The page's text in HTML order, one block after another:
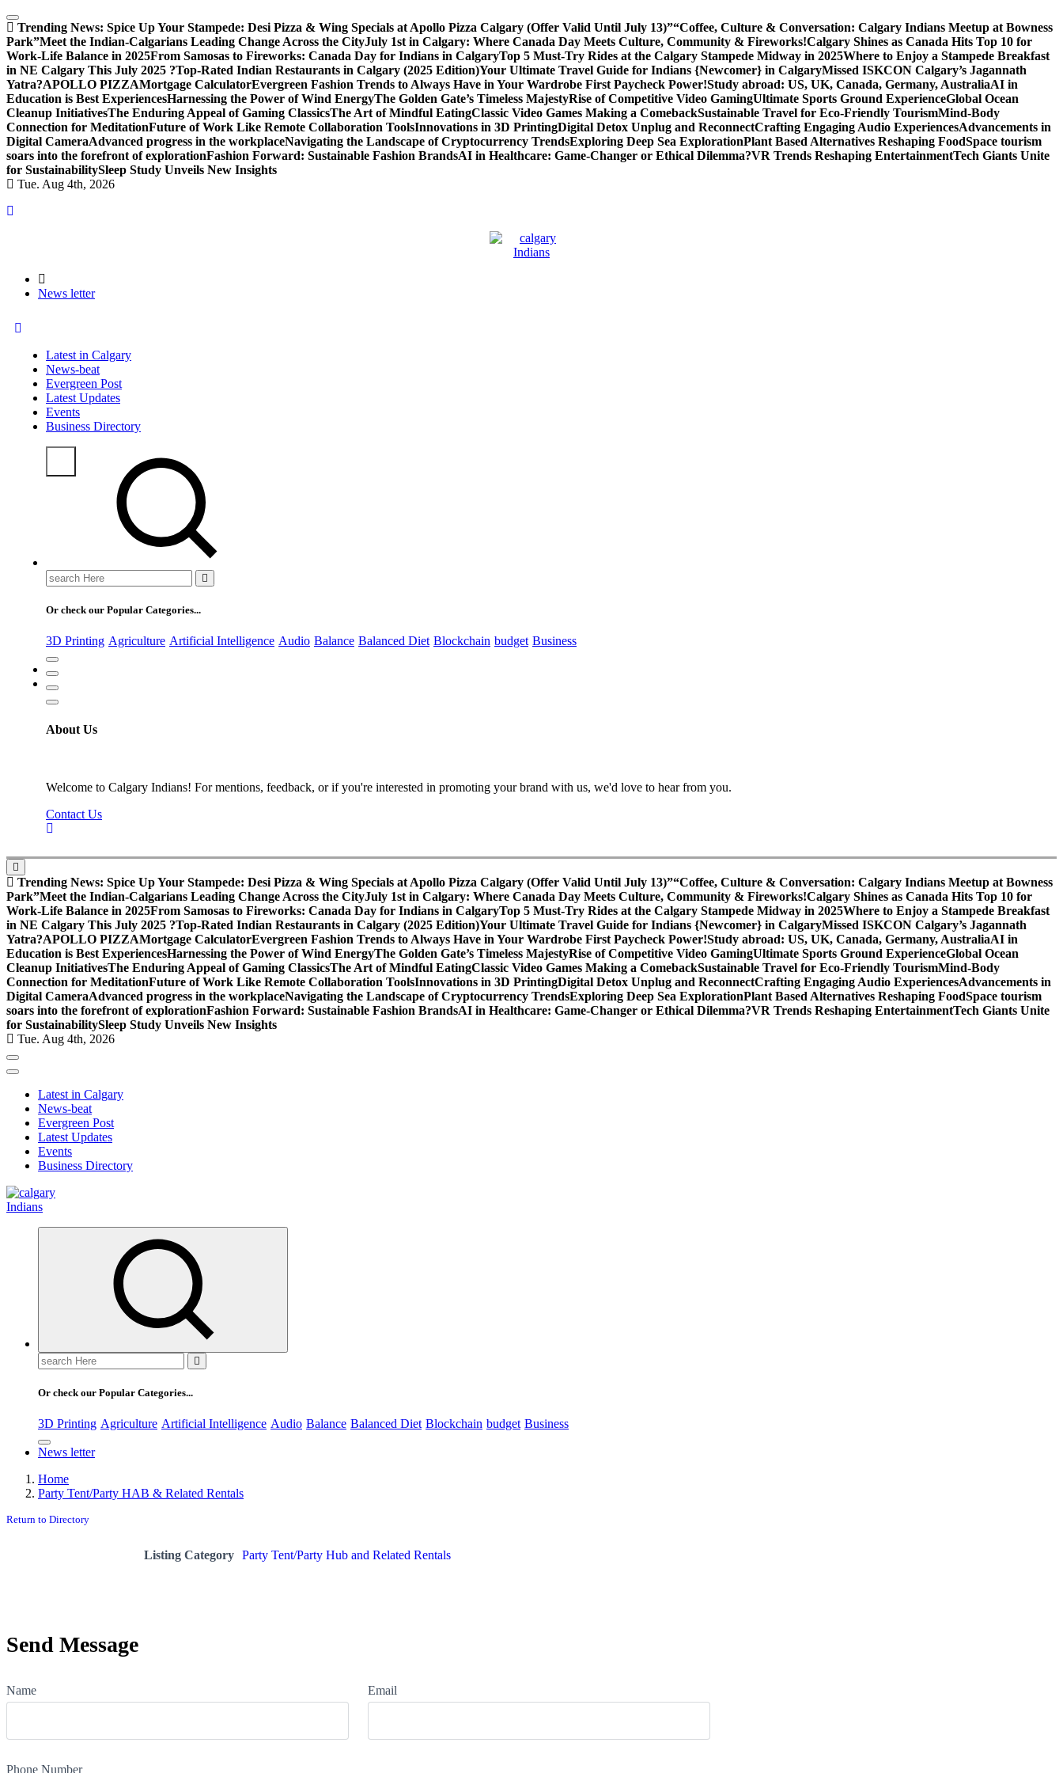
Trending News: Spice Up Your Stampede: Desi Pizza & Wing Specials at Apollo Pizza Calgary (Offer Valid Until July 13)”“Coffee, Culture & Conversation: Calgary Indians Meetup at Bowness
Park”Meet the Indian-Calgarians Leading Change Across the CityJuly 1st in Calgary: Where Canada Day Meets Culture, Community & Fireworks!Calgary Shines as Canada Hits Top 10 for
Work-Life Balance in 2025From Samosas to Fireworks: Canada Day for Indians in CalgaryTop 5 Must-Try Rides at the Calgary Stampede Midway in 2025Where to Enjoy a Stampede Breakfast
in NE Calgary This July 2025 ?Top-Rated Indian Restaurants in Calgary (2025 Edition)Your Ultimate Travel Guide for Indians {Newcomer} in CalgaryMissed ISKCON Calgary’s Jagannath
Yatra?APOLLO PIZZAMortgage CalculatorEvergreen Fashion Trends to Always Have in Your Wardrobe First Paycheck Power!Study abroad: US, UK, Canada, Germany, AustraliaAI in
Education is Best ExperiencesHarnessing the Power of Wind EnergyThe Golden Gate’s Timeless MajestyRise of Competitive Video GamingUltimate Sports Ground ExperienceGlobal Ocean
Cleanup InitiativesThe Enduring Appeal of Gaming ClassicsThe Art of Mindful EatingClassic Video Games Making a ComebackSustainable Travel for Eco-Friendly TourismMind-Body
Connection for MeditationFuture of Work Like Remote Collaboration ToolsInnovations in 3D PrintingDigital Detox Unplug and ReconnectCrafting Engaging Audio ExperiencesAdvancements in
Digital CameraAdvanced progress in the workplaceNavigating the Landscape of Cryptocurrency TrendsExploring Deep Sea ExplorationPlant Based Alternatives Reshaping FoodSpace tourism
soars into the forefront of explorationFashion Forward: Sustainable Fashion BrandsAI in Healthcare: Game-Changer or Ethical Dilemma?VR Trends Reshaping EntertainmentTech Giants Unite
for SustainabilitySleep Study Unveils New Insights
Tue. Aug 4th, 2026
News letter
Latest in Calgary
News-beat
Evergreen Post
Latest Updates
Events
Business Directory
Or check our Popular Categories...
3D Printing Agriculture Artificial Intelligence Audio Balance Balanced Diet Blockchain budget Business
About Us
Welcome to Calgary Indians! For mentions, feedback, or if you're interested in promoting your brand with us, we'd love to hear from you.
Contact Us
Trending News: Spice Up Your Stampede: Desi Pizza & Wing Specials at Apollo Pizza Calgary (Offer Valid Until July 13)”“Coffee, Culture & Conversation: Calgary Indians Meetup at Bowness
Park”Meet the Indian-Calgarians Leading Change Across the CityJuly 1st in Calgary: Where Canada Day Meets Culture, Community & Fireworks!Calgary Shines as Canada Hits Top 10 for
Work-Life Balance in 2025From Samosas to Fireworks: Canada Day for Indians in CalgaryTop 5 Must-Try Rides at the Calgary Stampede Midway in 2025Where to Enjoy a Stampede Breakfast
in NE Calgary This July 2025 ?Top-Rated Indian Restaurants in Calgary (2025 Edition)Your Ultimate Travel Guide for Indians {Newcomer} in CalgaryMissed ISKCON Calgary’s Jagannath
Yatra?APOLLO PIZZAMortgage CalculatorEvergreen Fashion Trends to Always Have in Your Wardrobe First Paycheck Power!Study abroad: US, UK, Canada, Germany, AustraliaAI in
Education is Best ExperiencesHarnessing the Power of Wind EnergyThe Golden Gate’s Timeless MajestyRise of Competitive Video GamingUltimate Sports Ground ExperienceGlobal Ocean
Cleanup InitiativesThe Enduring Appeal of Gaming ClassicsThe Art of Mindful EatingClassic Video Games Making a ComebackSustainable Travel for Eco-Friendly TourismMind-Body
Connection for MeditationFuture of Work Like Remote Collaboration ToolsInnovations in 3D PrintingDigital Detox Unplug and ReconnectCrafting Engaging Audio ExperiencesAdvancements in
Digital CameraAdvanced progress in the workplaceNavigating the Landscape of Cryptocurrency TrendsExploring Deep Sea ExplorationPlant Based Alternatives Reshaping FoodSpace tourism
soars into the forefront of explorationFashion Forward: Sustainable Fashion BrandsAI in Healthcare: Game-Changer or Ethical Dilemma?VR Trends Reshaping EntertainmentTech Giants Unite
for SustainabilitySleep Study Unveils New Insights
Tue. Aug 4th, 2026
Latest in Calgary
News-beat
Evergreen Post
Latest Updates
Events
Business Directory
Or check our Popular Categories...
3D Printing Agriculture Artificial Intelligence Audio Balance Balanced Diet Blockchain budget Business
News letter
Home
Party Tent/Party HAB & Related Rentals
Return to Directory
Listing Category Party Tent/Party Hub and Related Rentals
Send Message
Name Email
Phone Number